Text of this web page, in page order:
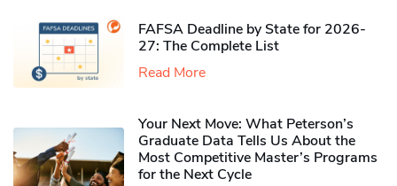
FAFSA Deadline by State for 2026-
27: The Complete List
Read More
Your Next Move: What Peterson’s
Graduate Data Tells Us About the
Most Competitive Master’s Programs
for the Next Cycle